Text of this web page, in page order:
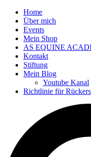
Home
Über mich
Events
Mein Shop
AS EQUINE
Kontakt
Stiftung
Mein Blog
Youtube Kanal
Richtlinie für